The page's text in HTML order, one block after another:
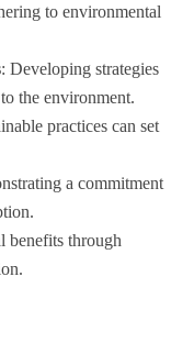
to environmental
: Developing strategies
the environment.
practices can set
a commitment
benefits through